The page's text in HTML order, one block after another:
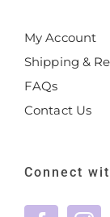
My Account
Shipping &
FAQs
Contact Us
Connect